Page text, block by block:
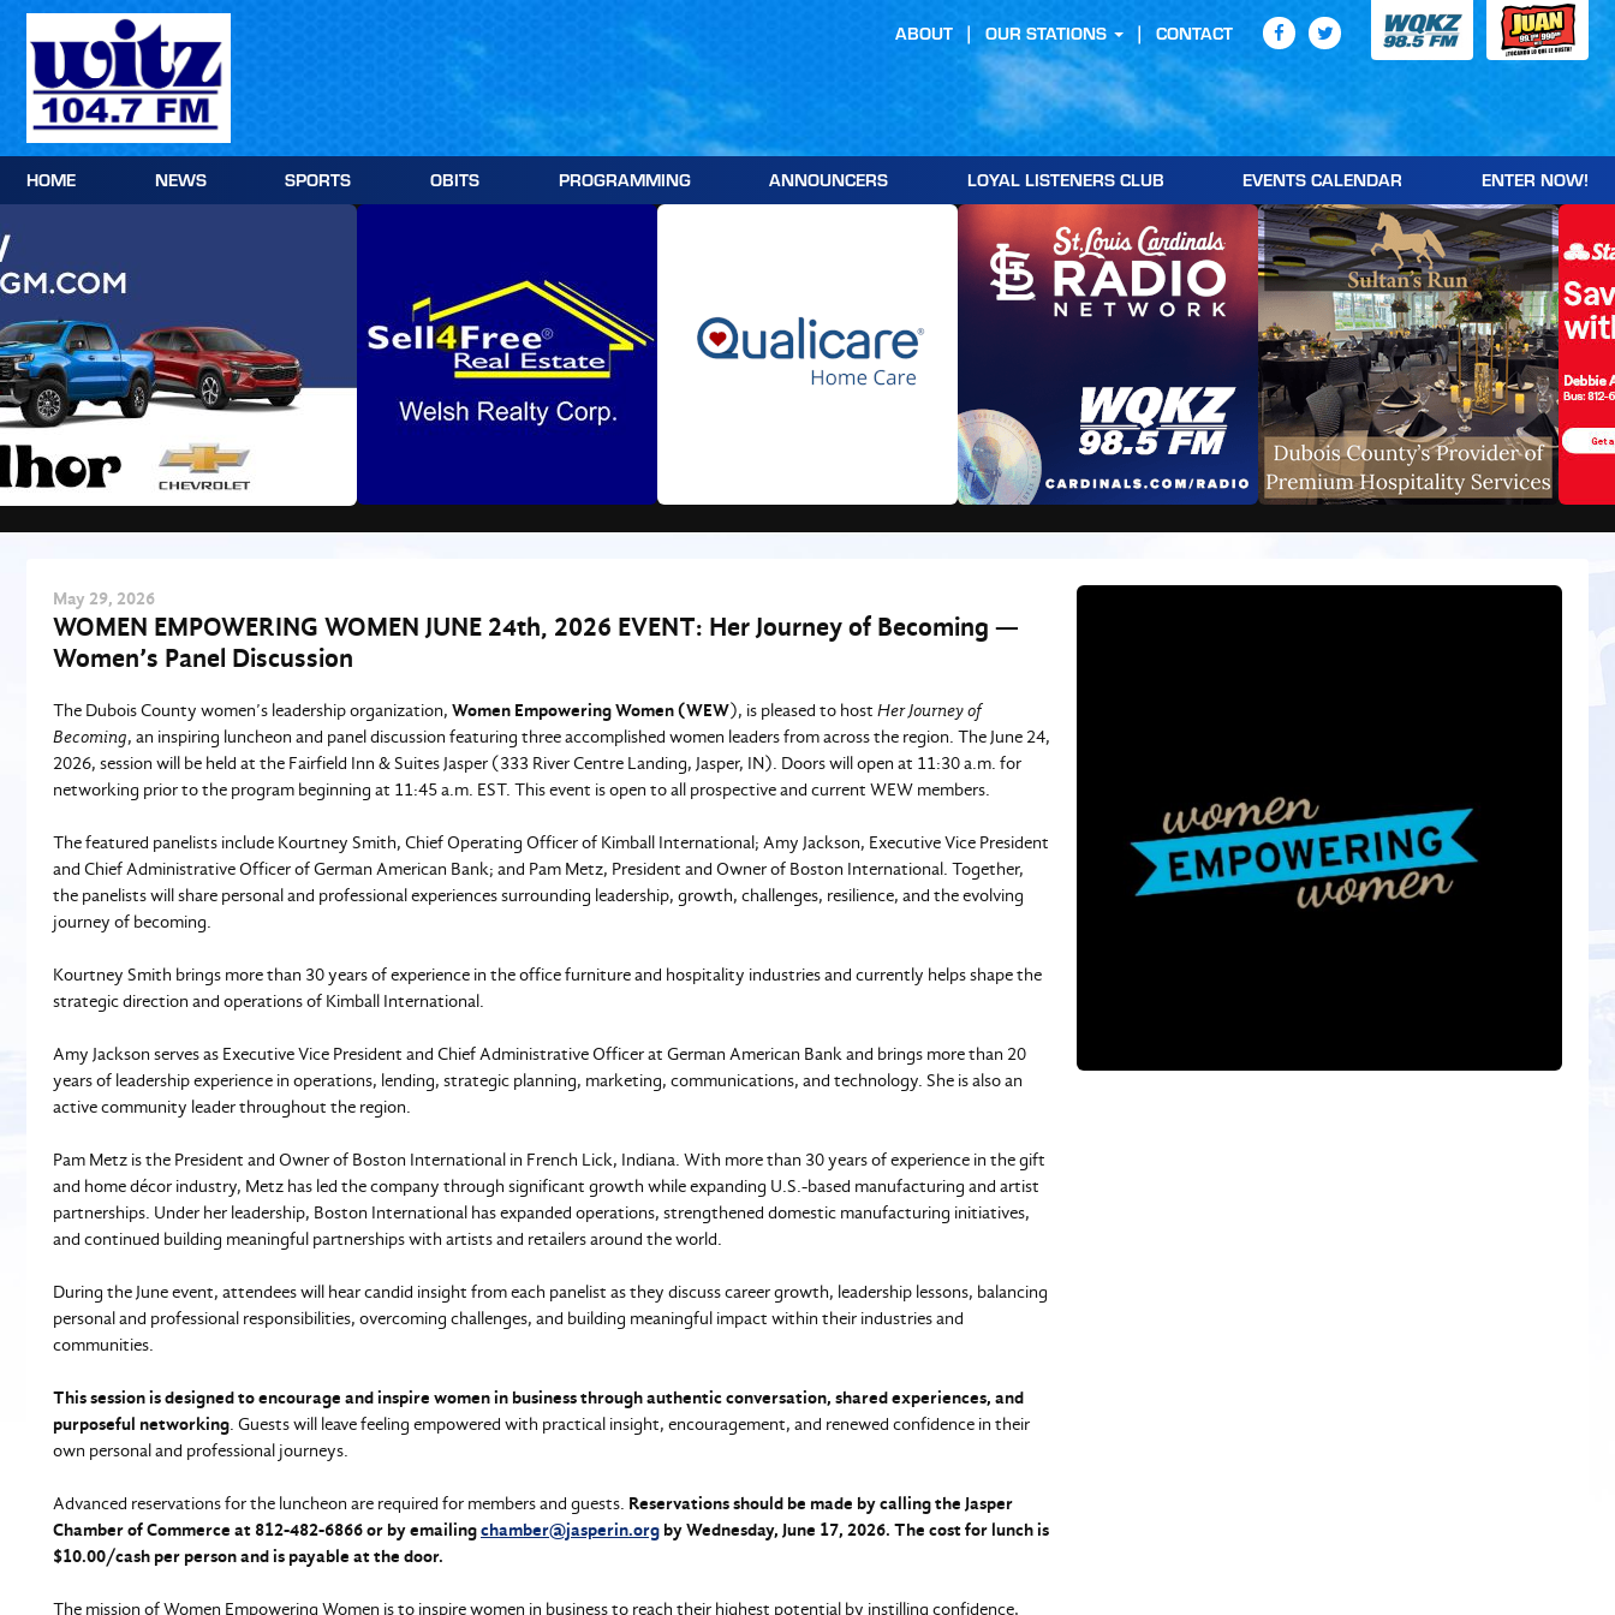
Skip
content
HOME NEWS SPORTS OBITS PROGRAMMING ANNOUNCERS LOYAL LISTENERS CLUB EVENTS CALENDAR ENTER NOW!
ABOUT OUR STATIONS CONTACT
May 29, 2026
WOMEN EMPOWERING WOMEN JUNE 24th, 2026 EVENT: Her Journey of Becoming —
Women’s Panel Discussion
The Dubois County women’s leadership organization, Women Empowering Women (WEW), is pleased to host Her Journey of
Becoming, an inspiring luncheon and panel discussion featuring three accomplished women leaders from across the region. The June 24,
2026, session will be held at the Fairfield Inn & Suites Jasper (333 River Centre Landing, Jasper, IN). Doors will open at 11:30 a.m. for
networking prior to the program beginning at 11:45 a.m. EST. This event is open to all prospective and current WEW members.
The featured panelists include Kourtney Smith, Chief Operating Officer of Kimball International; Amy Jackson, Executive Vice President
and Chief Administrative Officer of German American Bank; and Pam Metz, President and Owner of Boston International. Together,
the panelists will share personal and professional experiences surrounding leadership, growth, challenges, resilience, and the evolving
journey of becoming.
Kourtney Smith brings more than 30 years of experience in the office furniture and hospitality industries and currently helps shape the
strategic direction and operations of Kimball International.
Amy Jackson serves as Executive Vice President and Chief Administrative Officer at German American Bank and brings more than 20
years of leadership experience in operations, lending, strategic planning, marketing, communications, and technology. She is also an
active community leader throughout the region.
Pam Metz is the President and Owner of Boston International in French Lick, Indiana. With more than 30 years of experience in the gift
and home décor industry, Metz has led the company through significant growth while expanding U.S.-based manufacturing and artist
partnerships. Under her leadership, Boston International has expanded operations, strengthened domestic manufacturing initiatives,
and continued building meaningful partnerships with artists and retailers around the world.
During the June event, attendees will hear candid insight from each panelist as they discuss career growth, leadership lessons, balancing
personal and professional responsibilities, overcoming challenges, and building meaningful impact within their industries and
communities.
This session is designed to encourage and inspire women in business through authentic conversation, shared experiences, and
purposeful networking. Guests will leave feeling empowered with practical insight, encouragement, and renewed confidence in their
own personal and professional journeys.
Advanced reservations for the luncheon are required for members and guests. Reservations should be made by calling the Jasper
Chamber of Commerce at 812-482-6866 or by emailingchamber@jasperin.org by Wednesday, June 17, 2026. The cost for lunch is
$10.00/cash per person and is payable at the door.
The mission of Women Empowering Women is to inspire women in business to reach their highest potential by instilling confidence,